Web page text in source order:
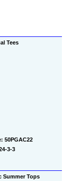
Tees
50PGAC22
3-3
Summer Tops